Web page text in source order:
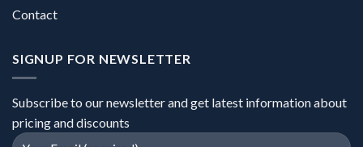
Contact
SIGNUP FOR NEWSLETTER
Subscribe to our newsletter and get latest information about
pricing and discounts